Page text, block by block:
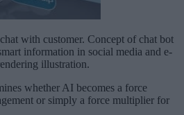
with customer. Concept of chat bot
information in social media and e-
illustration.
whether AI becomes a force
or simply a force multiplier for